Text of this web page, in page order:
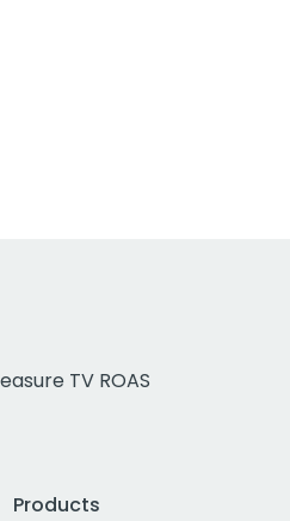
TV ROAS
Products